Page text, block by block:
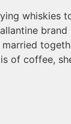
whiskies
of coffee,